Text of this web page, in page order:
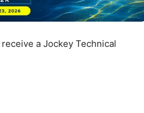
a Jockey Technical